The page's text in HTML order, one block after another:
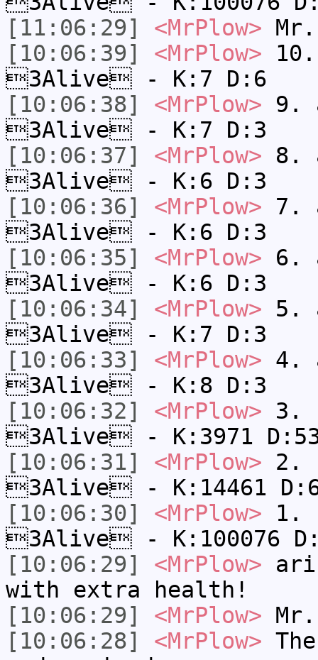
[11:06:29]
<MrPlow>
[10:06:39]
<MrPlow>
3Alive - K:7 D:6
[10:06:38]
<MrPlow> 9.
3Alive - K:7 D:3
[10:06:37]
<MrPlow> 8.
3Alive - K:6 D:3
[10:06:36]
<MrPlow> 7.
3Alive - K:6 D:3
[10:06:35]
<MrPlow> 6.
3Alive - K:6 D:3
[10:06:34]
<MrPlow> 5.
3Alive - K:7 D:3
[10:06:33]
<MrPlow> 4.
3Alive - K:8 D:3
[10:06:32]
<MrPlow> 3.
3Alive - K:3971
[10:06:31]
<MrPlow> 2.
3Alive - K:14461
[10:06:30]
<MrPlow> 1.
3Alive - K:100076
[10:06:29]
<MrPlow>
with extra health!
[10:06:29]
<MrPlow>
[10:06:28]
<MrPlow>